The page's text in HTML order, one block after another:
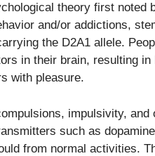
theory first noted
and/or addictions,
the D2A1 allele.
in their brain, resulting
with pleasure.
impulsivity, and
such as
from normal activities.